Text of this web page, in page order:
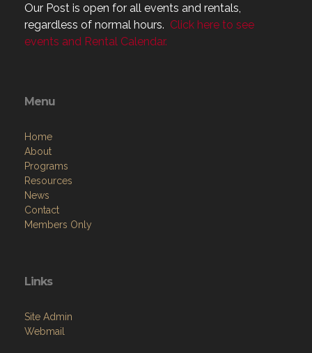
Our Post is open for all events and rentals,
regardless of normal hours. Click here to see
events and Rental Calendar.
Menu
Home
About
Programs
Resources
News
Contact
Members Only
Links
Site Admin
Webmail